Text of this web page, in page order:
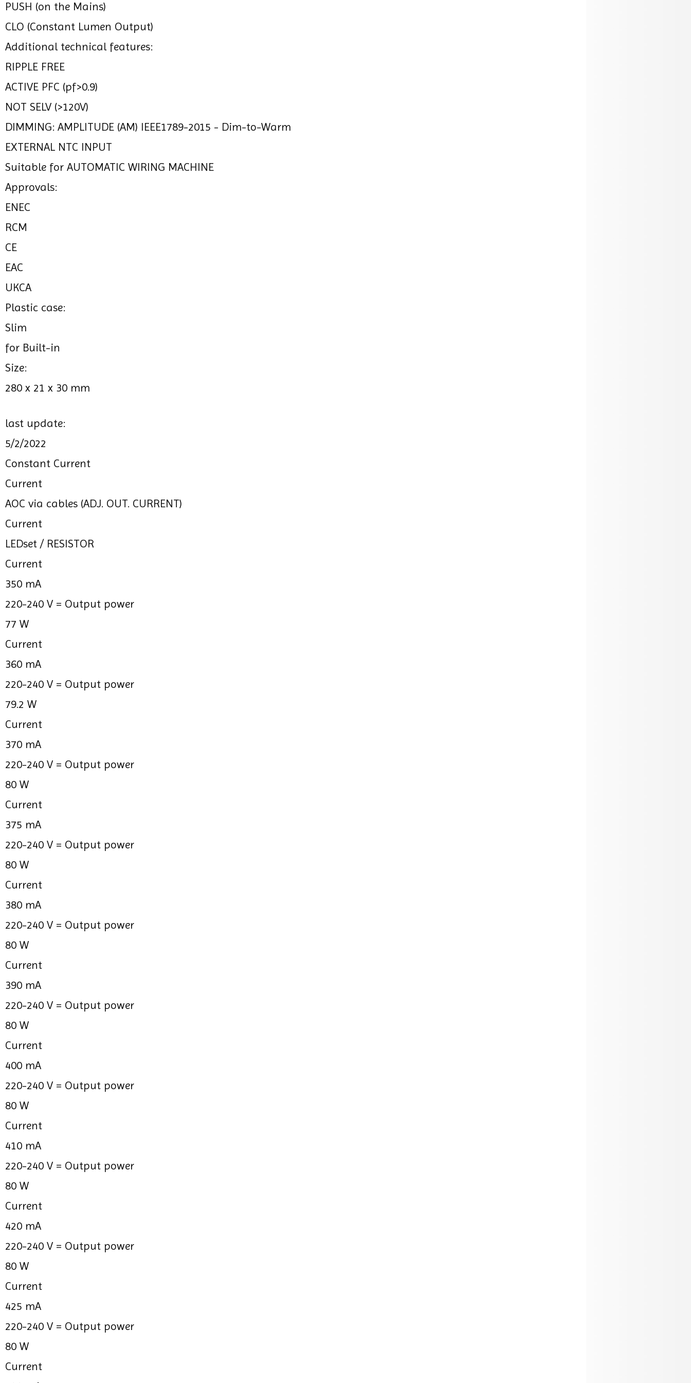
PUSH (on the Mains)
CLO (Constant Lumen Output)
Additional technical features:
RIPPLE FREE
ACTIVE PFC (pf>0.9)
NOT SELV (>120V)
DIMMING: AMPLITUDE (AM) IEEE1789-2015 - Dim-to-Warm
EXTERNAL NTC INPUT
Suitable for AUTOMATIC WIRING MACHINE
Approvals:
ENEC
RCM
CE
EAC
UKCA
Plastic case:
Slim
for Built-in
Size:
280 x 21 x 30 mm
last update:
5/2/2022
Constant Current
Current
AOC via cables (ADJ. OUT. CURRENT)
Current
LEDset / RESISTOR
Current
350 mA
220-240 V = Output power
77 W
Current
360 mA
220-240 V = Output power
79.2 W
Current
370 mA
220-240 V = Output power
80 W
Current
375 mA
220-240 V = Output power
80 W
Current
380 mA
220-240 V = Output power
80 W
Current
390 mA
220-240 V = Output power
80 W
Current
400 mA
220-240 V = Output power
80 W
Current
410 mA
220-240 V = Output power
80 W
Current
420 mA
220-240 V = Output power
80 W
Current
425 mA
220-240 V = Output power
80 W
Current